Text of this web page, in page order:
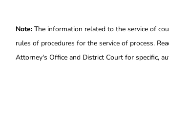
Note: The information related to the service of
rules of procedures for the service of process.
Attorney's Office and District Court for specific,